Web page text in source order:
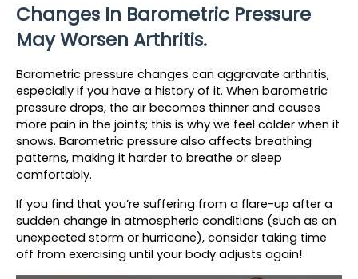
Changes In Barometric Pressure
May Worsen Arthritis.
Barometric pressure changes can aggravate arthritis,
especially if you have a history of it. When barometric
pressure drops, the air becomes thinner and causes
more pain in the joints; this is why we feel colder when it
snows. Barometric pressure also affects breathing
patterns, making it harder to breathe or sleep
comfortably.
If you find that you’re suffering from a flare-up after a
sudden change in atmospheric conditions (such as an
unexpected storm or hurricane), consider taking time
off from exercising until your body adjusts again!